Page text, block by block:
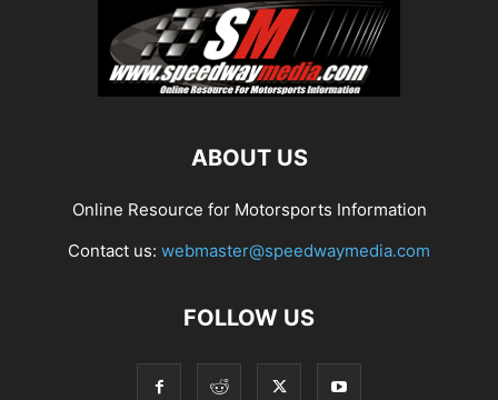
ABOUT US
Online Resource for Motorsports Information
Contact us: webmaster@speedwaymedia.com
FOLLOW US